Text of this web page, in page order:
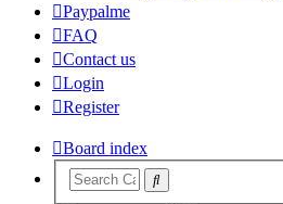
Paypalme
FAQ
Contact us
Login
Register
Board index